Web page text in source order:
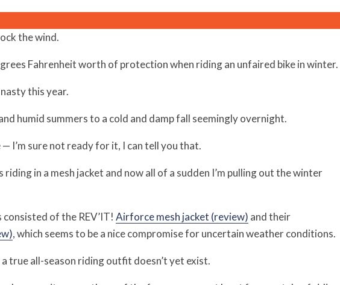
the wind.
Fahrenheit worth of protection when riding an unfaired bike in winter.
this year.
humid summers to a cold and damp fall seemingly overnight.
I’m sure not ready for it, I can tell you that.
in a mesh jacket and now all of a sudden I’m pulling out the winter
of the REV’IT! Airforce mesh jacket (review) and their
, which seems to be a nice compromise for uncertain weather conditions.
true all-season riding outfit doesn’t yet exist.